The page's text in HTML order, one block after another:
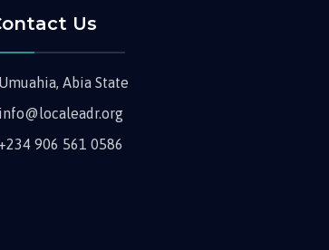
Us
Umuahia, Abia State
info@localeadr.org
+234 906 561 0586